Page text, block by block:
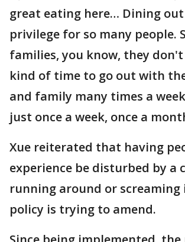
great eating here… Dining out
privilege for so many people.
families, you know, they
kind of time to go out with
and family many times a
just once a week, once a
Xue reiterated that having
experience be disturbed by a
running around or screaming
policy is trying to amend.